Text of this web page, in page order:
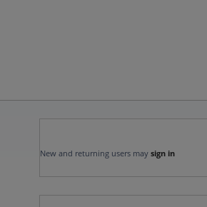
New and returning users may sign in